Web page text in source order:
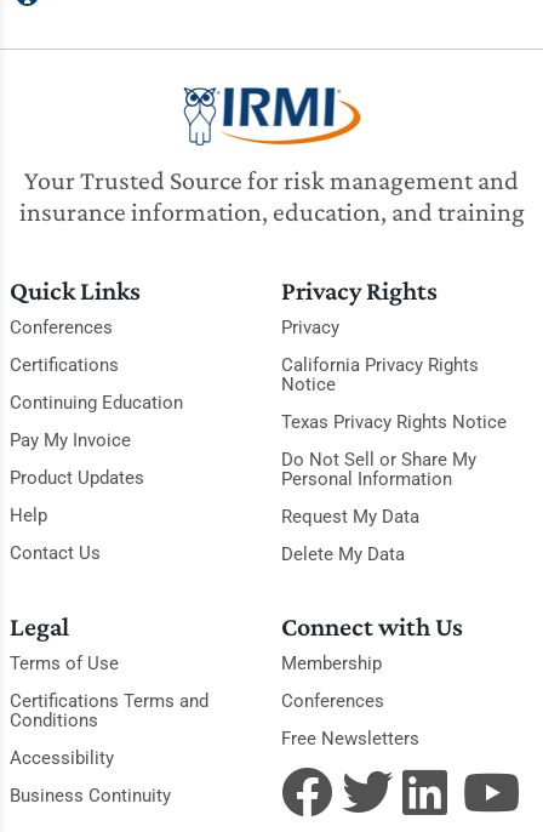
Your Trusted Source for risk management and
insurance information, education, and training
Quick Links
Conferences
Certifications
Continuing Education
Pay My Invoice
Product Updates
Help
Contact Us
Privacy Rights
Privacy
California Privacy Rights
Notice
Texas Privacy Rights Notice
Do Not Sell or Share My
Personal Information
Request My Data
Delete My Data
Legal
Terms of Use
Certifications Terms and
Conditions
Accessibility
Business Continuity
Connect with Us
Membership
Conferences
Free Newsletters